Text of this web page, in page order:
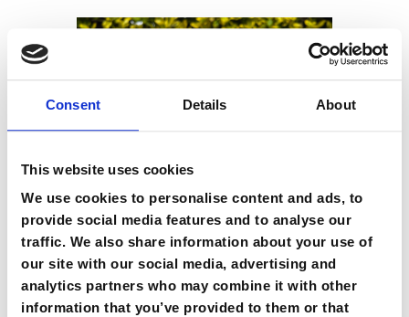
Consent Details About
This website uses cookies
We use cookies to personalise content and ads, to
provide social media features and to analyse our
traffic. We also share information about your use of
our site with our social media, advertising and
analytics partners who may combine it with other
information that you’ve provided to them or that